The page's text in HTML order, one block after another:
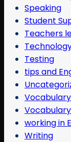
Speaking
Student
Teachers
Testing
tips and
working in
Writing